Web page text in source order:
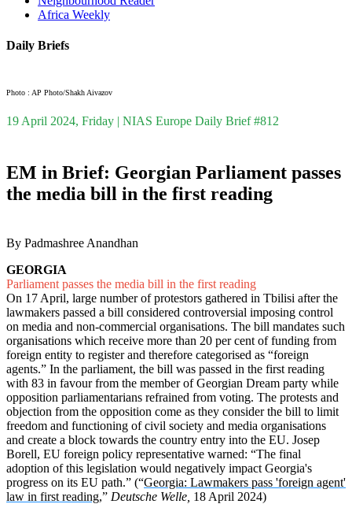
Africa Weekly
Daily Briefs
Photo : AP Photo/Shakh Aivazov
19 April 2024, Friday | NIAS Europe Daily Brief #812
EM in Brief: Georgian Parliament passes
the media bill in the first reading
By Padmashree Anandhan
GEORGIA
Parliament passes the media bill in the first reading
On 17 April, large number of protestors gathered in Tbilisi after the
lawmakers passed a bill considered controversial imposing control
on media and non-commercial organisations. The bill mandates such
organisations which receive more than 20 per cent of funding from
foreign entity to register and therefore categorised as “foreign
agents.” In the parliament, the bill was passed in the first reading
with 83 in favour from the member of Georgian Dream party while
opposition parliamentarians refrained from voting. The protests and
objection from the opposition come as they consider the bill to limit
freedom and functioning of civil society and media organisations
and create a block towards the country entry into the EU. Josep
Borell, EU foreign policy representative warned: “The final
adoption of this legislation would negatively impact Georgia's
progress on its EU path.” (“Georgia: Lawmakers pass 'foreign agent'
law in first reading,” Deutsche Welle, 18 April 2024)